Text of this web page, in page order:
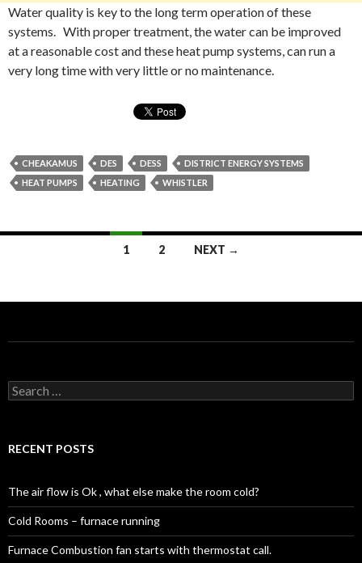
Water quality is key to the long term operation of these
systems. With proper treatment, the water can be improved
at a reasonable cost and these heat pump systems, can run a
very long time with very little or no maintenance.
CHEAKAMUS DES DESS
DISTRICT ENERGY SYSTEMS
HEAT PUMPS
HEATING WHISTLER
1 2 NEXT →
Search
for:
RECENT POSTS
The air flow is Ok , what else make the room cold?
Cold Rooms – furnace running
Furnace Combustion fan starts with thermostat call.